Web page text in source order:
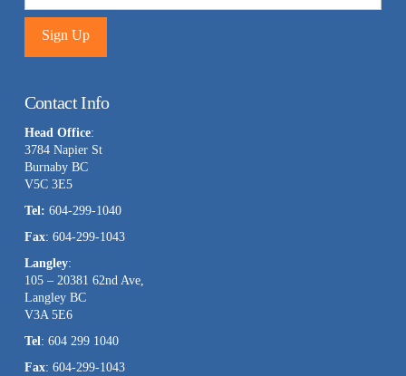
Use.
Please
leave
this
field
Contact Info
Head Office:
3784 Napier St
Burnaby BC
V5C 3E5
Tel: 604-299-1040
Fax: 604-299-1043
Langley:
105 – 20381 62nd Ave,
Langley BC
V3A 5E6
Tel: 604 299 1040
Fax: 604-299-1043